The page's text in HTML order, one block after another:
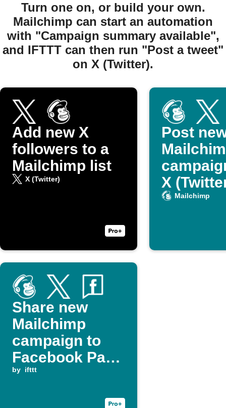
Turn one on, or build your own.
Mailchimp can start an automation
with "Campaign summary available",
and IFTTT can then run "Post a tweet"
on X (Twitter).
Add new X
followers to a
Mailchimp list
X (Twitter)
Post
X
Mailchimp
Share new
Mailchimp
campaign to
Facebook Page
and X (Twitter)
by ifttt